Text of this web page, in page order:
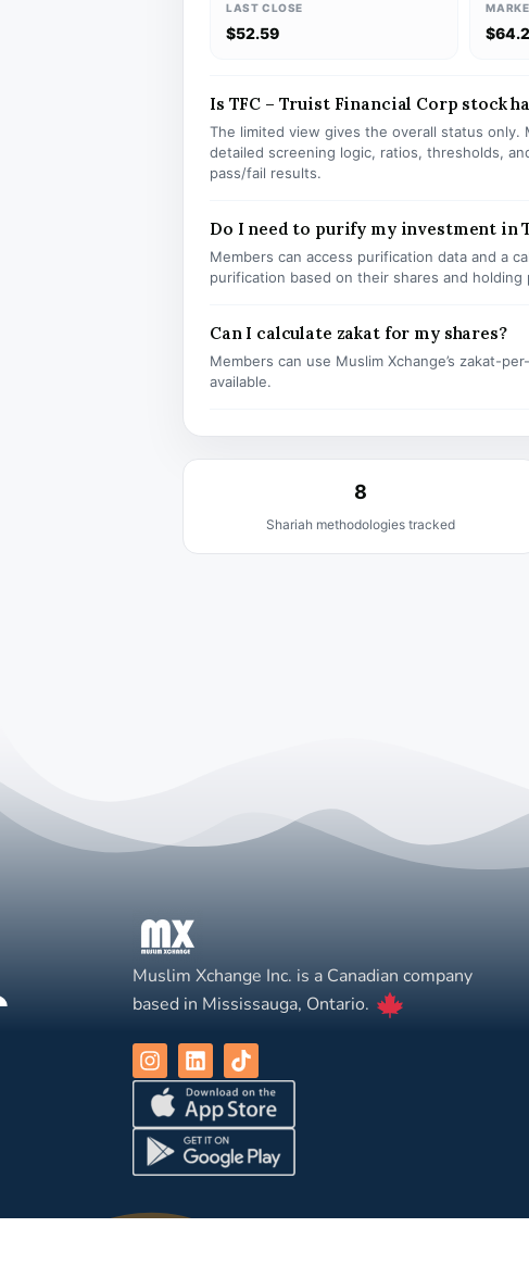
LAST CLOSE
$52.59
Is TFC – Truist Financial Corp stock
The limited view gives the overall status only.
detailed screening logic, ratios, thresholds,
pass/fail results.
Do I need to purify my investment in
Members can access purification data and a
purification based on their shares and holding
Can I calculate zakat for my shares?
Members can use Muslim Xchange’s zakat-
available.
8
Shariah methodologies tracked
Muslim Xchange Inc. is a Canadian company
based in Mississauga, Ontario.